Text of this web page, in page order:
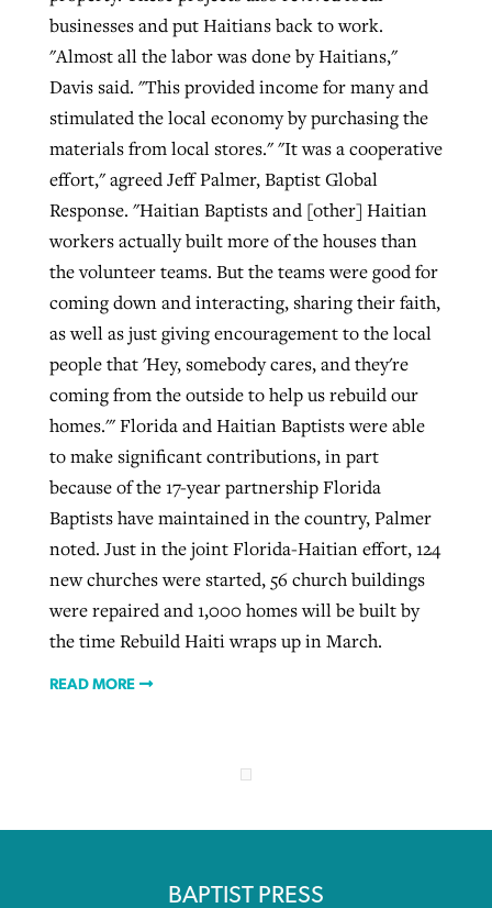
businesses and put Haitians back to work.
"Almost all the labor was done by Haitians,"
Davis said. "This provided income for many and
stimulated the local economy by purchasing the
materials from local stores." "It was a cooperative
effort," agreed Jeff Palmer, Baptist Global
Response. "Haitian Baptists and [other] Haitian
workers actually built more of the houses than
the volunteer teams. But the teams were good for
coming down and interacting, sharing their faith,
as well as just giving encouragement to the local
people that 'Hey, somebody cares, and they're
coming from the outside to help us rebuild our
homes.'" Florida and Haitian Baptists were able
to make significant contributions, in part
because of the 17-year partnership Florida
Baptists have maintained in the country, Palmer
noted. Just in the joint Florida-Haitian effort, 124
new churches were started, 56 church buildings
were repaired and 1,000 homes will be built by
the time Rebuild Haiti wraps up in March.
READ MORE
BAPTIST PRESS